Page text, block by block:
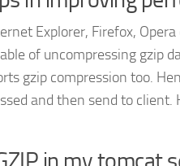
Explorer, Firefox,
of uncompressing gzip
gzip compression too.
and then send to